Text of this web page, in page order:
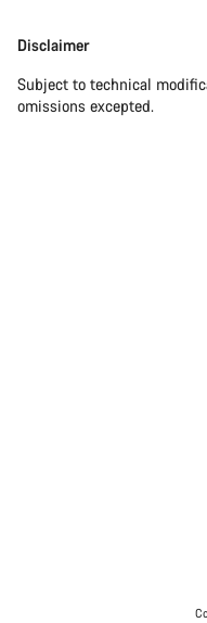
Disclaimer
Subject to technical
omissions excepted.